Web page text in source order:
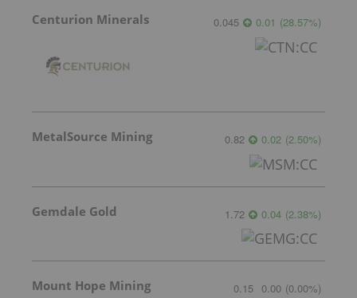
Centurion Minerals 0.045 0.01 (28.57%)
MetalSource Mining 0.82 0.02 (2.50%)
Gemdale Gold 1.72 0.04 (2.38%)
Mount Hope Mining 0.15 0.00 (0.00%)